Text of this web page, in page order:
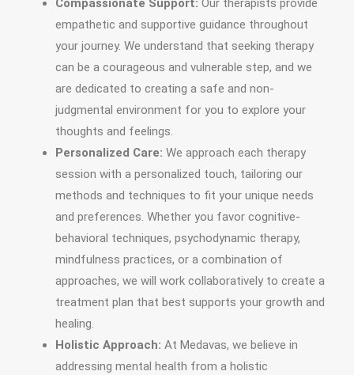
Compassionate Support: Our therapists provide
empathetic and supportive guidance throughout
your journey. We understand that seeking therapy
can be a courageous and vulnerable step, and we
are dedicated to creating a safe and non-
judgmental environment for you to explore your
thoughts and feelings.
Personalized Care: We approach each therapy
session with a personalized touch, tailoring our
methods and techniques to fit your unique needs
and preferences. Whether you favor cognitive-
behavioral techniques, psychodynamic therapy,
mindfulness practices, or a combination of
approaches, we will work collaboratively to create a
treatment plan that best supports your growth and
healing.
Holistic Approach: At Medavas, we believe in
addressing mental health from a holistic